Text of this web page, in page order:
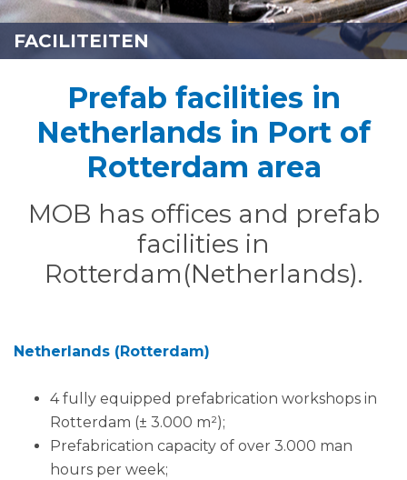
FACILITEITEN
Prefab facilities in
Netherlands in Port of
Rotterdam area
MOB has offices and prefab
facilities in
Rotterdam(Netherlands).
Netherlands (Rotterdam)
4 fully equipped prefabrication workshops in
Rotterdam (± 3.000 m²);
Prefabrication capacity of over 3.000 man
hours per week;